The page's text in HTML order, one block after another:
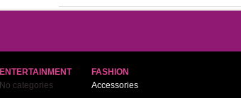
ENTERTAINMENT
No categories
FASHION
Accessories